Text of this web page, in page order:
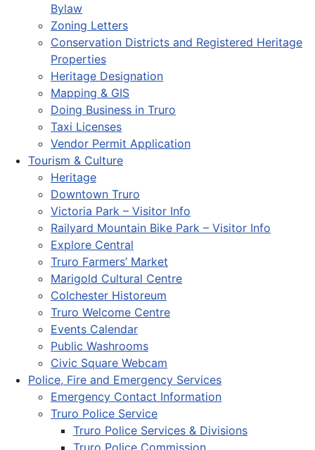
Bylaw
Zoning Letters
Conservation Districts and Registered Heritage
Properties
Heritage Designation
Mapping & GIS
Doing Business in Truro
Taxi Licenses
Vendor Permit Application
Tourism & Culture
Heritage
Downtown Truro
Victoria Park – Visitor Info
Railyard Mountain Bike Park – Visitor Info
Explore Central
Truro Farmers’ Market
Marigold Cultural Centre
Colchester Historeum
Truro Welcome Centre
Events Calendar
Public Washrooms
Civic Square Webcam
Police, Fire and Emergency Services
Emergency Contact Information
Truro Police Service
Truro Police Services & Divisions
Truro Police Commission